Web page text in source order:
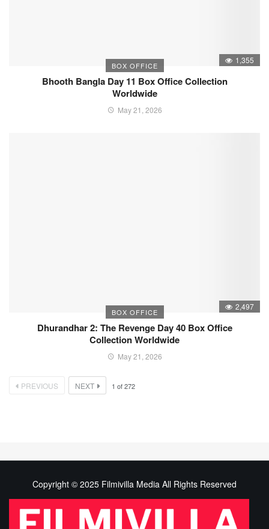
BOX OFFICE
1,355
Bhooth Bangla Day 11 Box Office Collection
Worldwide
May 21, 2026
BOX OFFICE
2,497
Dhurandhar 2: The Revenge Day 40 Box Office
Collection Worldwide
May 21, 2026
PREVIOUS NEXT 1 of272
Copyright © 2025 Filmivilla Media All Rights Reserved